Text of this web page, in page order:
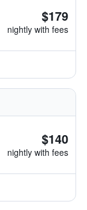
$179
nightly with fees
$140
nightly with fees